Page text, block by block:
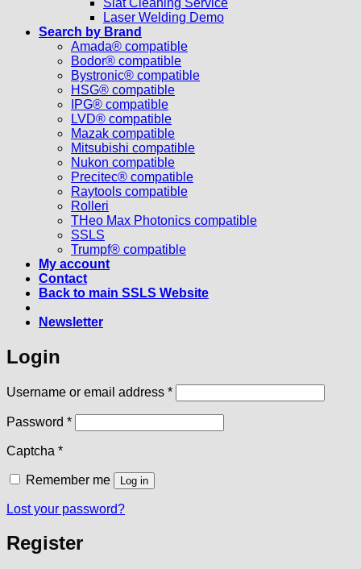
Laser Welding Demo
Search by Brand
Amada® compatible
Bodor® compatible
Bystronic® compatible
HSG® compatible
IPG® compatible
LVD® compatible
Mazak compatible
Mitsubishi compatible
Nukon compatible
Precitec® compatible
Raytools compatible
Rolleri
THeo Max Photonics compatible
SSLS
Trumpf® compatible
My account
Contact
Back to main SSLS Website
Newsletter
Login
Username or email address *Required
Password *Required
Captcha *
Remember me Log in
Lost your password?
Register